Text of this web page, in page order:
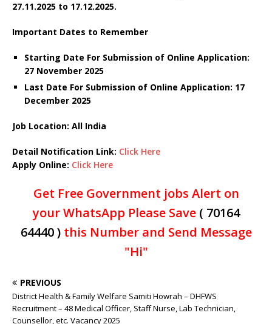
27.11.2025 to 17.12.2025.
Important Dates to Remember
Starting Date For Submission of Online Application:
27 November 2025
Last Date For Submission of Online Application: 17
December 2025
Job Location: All India
Detail Notification Link: Click Here
Apply Online: Click Here
Get Free Government jobs Alert on
your WhatsApp Please Save ( 70164
64440 )this Number and Send Message
"Hi"
PREVIOUS
District Health & Family Welfare Samiti Howrah – DHFWS
Recruitment – 48 Medical Officer, Staff Nurse, Lab Technician,
Counsellor, etc. Vacancy 2025